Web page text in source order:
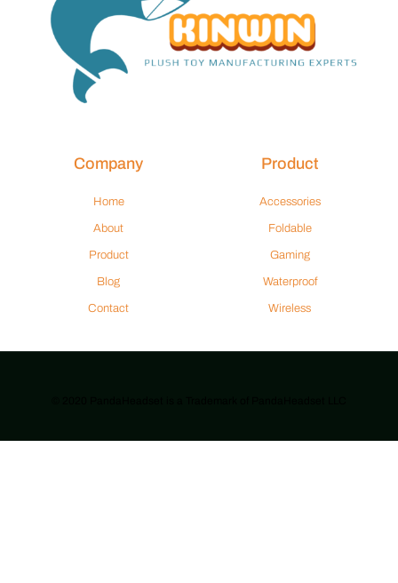
Company
Home
About
Product
Blog
Contact
Product
Accessories
Foldable
Gaming
Waterproof
Wireless